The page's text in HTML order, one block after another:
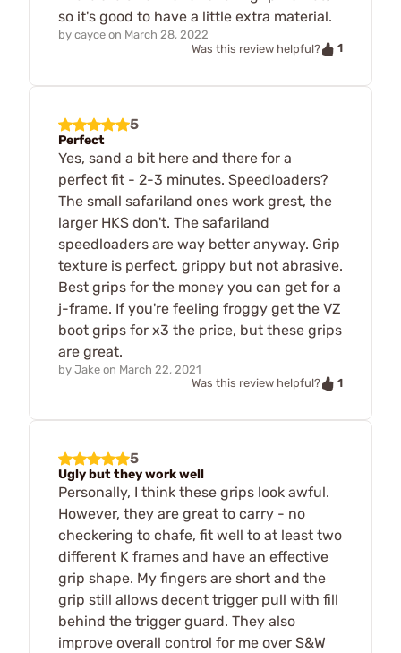
so it's good to have a little extra material.
by cayce on March 28, 2022
Was this review helpful?
1
5
Perfect
Yes, sand a bit here and there for a
perfect fit - 2-3 minutes. Speedloaders?
The small safariland ones work grest, the
larger HKS don't. The safariland
speedloaders are way better anyway. Grip
texture is perfect, grippy but not abrasive.
Best grips for the money you can get for a
j-frame. If you're feeling froggy get the VZ
boot grips for x3 the price, but these grips
are great.
by Jake on March 22, 2021
Was this review helpful?
1
5
Ugly but they work well
Personally, I think these grips look awful.
However, they are great to carry - no
checkering to chafe, fit well to at least two
different K frames and have an effective
grip shape. My fingers are short and the
grip still allows decent trigger pull with fill
behind the trigger guard. They also
improve overall control for me over S&W